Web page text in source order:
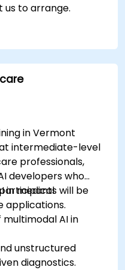
us to arrange.
in Vermont
intermediate-level
professionals,
developers who
in medical
applications.
will be
AI in
unstructured
diagnostics.